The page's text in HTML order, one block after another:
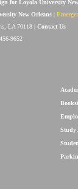
for Loyola University
New Orleans
LA 70118 | Contact Us
9652
Study